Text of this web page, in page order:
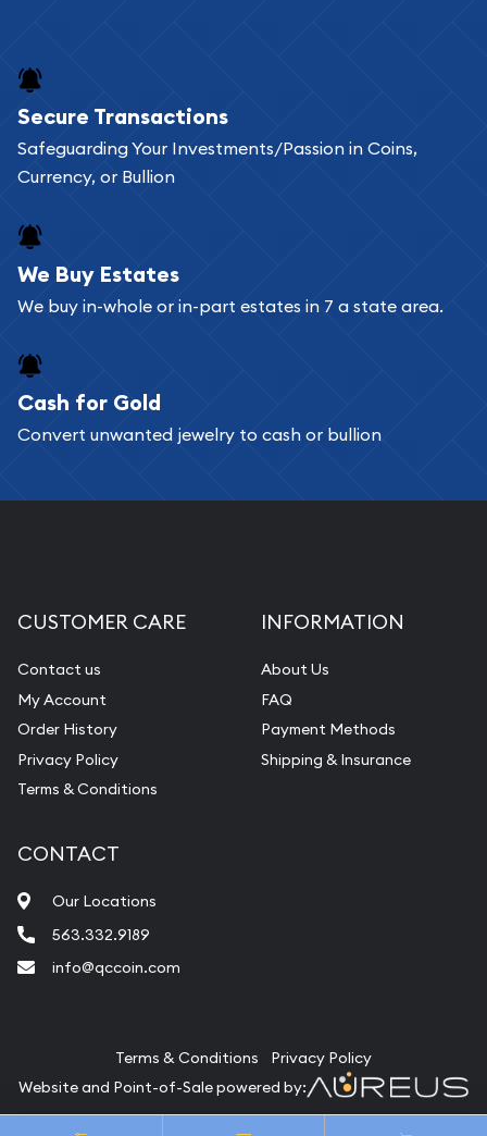
Secure Transactions
Safeguarding Your Investments/Passion in Coins,
Currency, or Bullion
We Buy Estates
We buy in-whole or in-part estates in 7 a state area.
Cash for Gold
Convert unwanted jewelry to cash or bullion
CUSTOMER CARE
Contact us
My Account
Order History
Privacy Policy
Terms & Conditions
INFORMATION
About Us
FAQ
Payment Methods
Shipping & Insurance
CONTACT
Our Locations
563.332.9189
info@qccoin.com
Terms & Conditions
Privacy Policy
Website and Point-of-Sale powered by: